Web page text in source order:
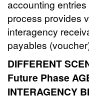
accounting
process provides
interagency
payables
DIFFERENT
Future Phase
INTERAGENCY